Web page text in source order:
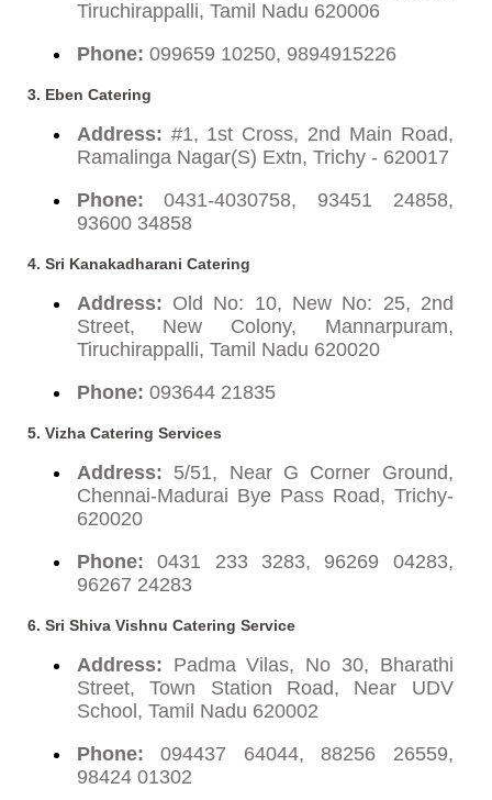
Tiruchirappalli, Tamil Nadu 620006
Phone: 099659 10250, 9894915226
3. Eben Catering
Address: #1, 1st Cross, 2nd Main Road,
Ramalinga Nagar(S) Extn, Trichy - 620017
Phone: 0431-4030758, 93451 24858,
93600 34858
4. Sri Kanakadharani Catering
Address: Old No: 10, New No: 25, 2nd
Street, New Colony, Mannarpuram,
Tiruchirappalli, Tamil Nadu 620020
Phone: 093644 21835
5. Vizha Catering Services
Address: 5/51, Near G Corner Ground,
Chennai-Madurai Bye Pass Road, Trichy-
620020
Phone: 0431 233 3283, 96269 04283,
96267 24283
6. Sri Shiva Vishnu Catering Service
Address: Padma Vilas, No 30, Bharathi
Street, Town Station Road, Near UDV
School, Tamil Nadu 620002
Phone: 094437 64044, 88256 26559,
98424 01302